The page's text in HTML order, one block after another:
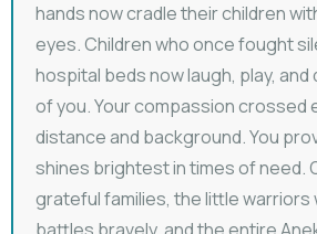
hands now cradle their children
eyes. Children who once fought
hospital beds now laugh, play,
of you. Your compassion crossed
distance and background. You
shines brightest in times of need.
grateful families, the little